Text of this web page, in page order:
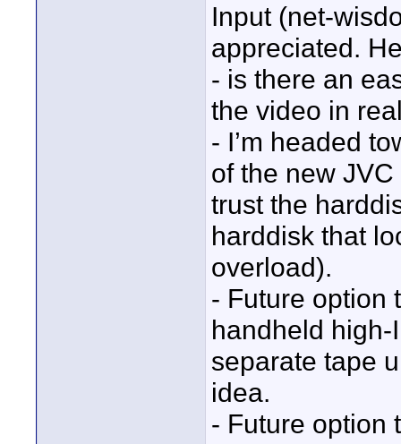
Input (net-
appreciated.
- is there an
the video in
- I’m headed
of the new
trust the
harddisk that
overload).
- Future option
handheld
separate tape
idea.
- Future option